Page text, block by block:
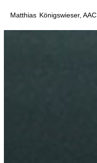
Matthias Königswieser, AAC